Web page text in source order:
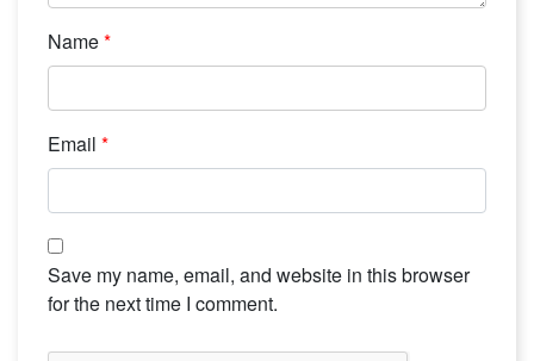
Name*
Email *
Save my name, email, and website in this browser
for the next time I comment.